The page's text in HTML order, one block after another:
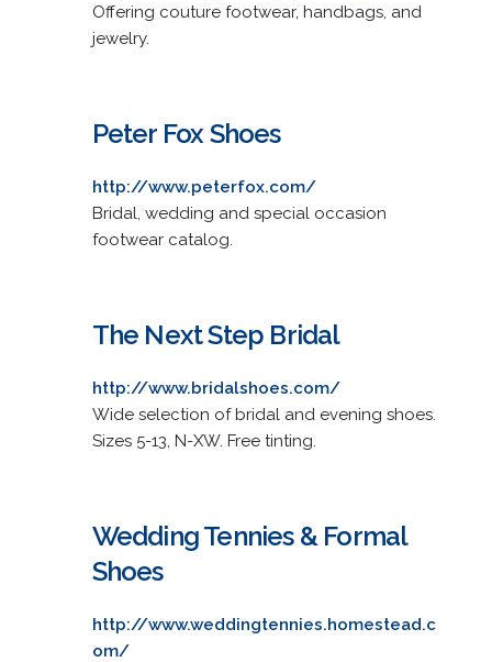
Offering couture footwear, handbags, and
jewelry.
Peter Fox Shoes
http://www.peterfox.com/
Bridal, wedding and special occasion
footwear catalog.
The Next Step Bridal
http://www.bridalshoes.com/
Wide selection of bridal and evening shoes.
Sizes 5-13, N-XW. Free tinting.
Wedding Tennies & Formal
Shoes
http://www.weddingtennies.homestead.c
om/